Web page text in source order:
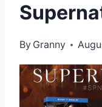
By Granny